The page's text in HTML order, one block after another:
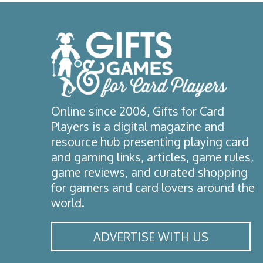
Online since 2006, Gifts for Card
Players is a digital magazine and
resource hub presenting playing card
and gaming links, articles, game rules,
game reviews, and curated shopping
for gamers and card lovers around the
world.
ADVERTISE WITH US